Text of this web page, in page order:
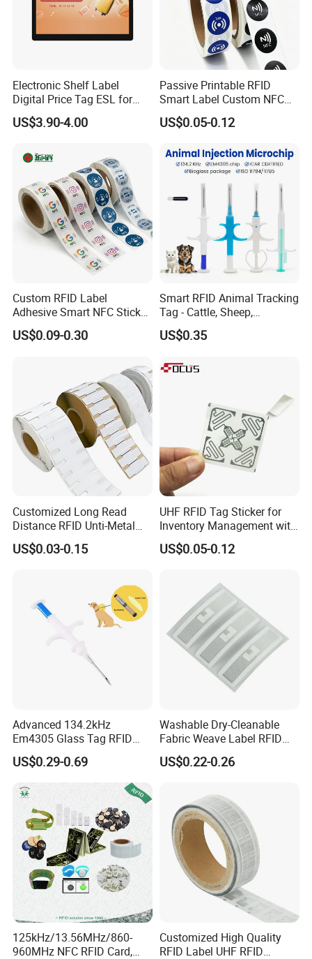
Detailed Photos
Electronic Shelf Label
Digital Price Tag ESL for
Supermarket Grocery Store
US$3.90-4.00
Passive Printable RFID
Smart Label Custom NFC
Sticker Black Ahdesive Tag
US$0.05-0.12
Custom RFID Label
Adhesive Smart NFC Sticker
Tag Free Sample Ntag213
US$0.09-0.30
Smart RFID Animal Tracking
Tag - Cattle, Sheep,
134.2kHz Horse ID Pet
Em4305 Microchip
US$0.35
Customized Long Read
Distance RFID Unti-Metal
Tag Label Sticker for
Medical Management
US$0.03-0.15
UHF RFID Tag Sticker for
Inventory Management with
U8/U9 Monza R6p Chip
US$0.05-0.12
Advanced 134.2kHz
Em4305 Glass Tag RFID
Chip for Livestock Tracking
US$0.29-0.69
Washable Dry-Cleanable
Fabric Weave Label RFID
Tag Lj-Ar8-2 UHF Type
US$0.22-0.26
125kHz/13.56MHz/860-
960MHz NFC RFID Card,
Customized High Quality
RFID Label UHF RFID